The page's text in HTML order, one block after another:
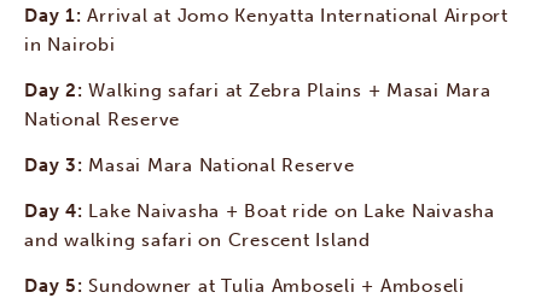
Day 1:Arrival at Jomo Kenyatta International Airport
in Nairobi
Day 2:Walking safari at Zebra Plains + Masai Mara
National Reserve
Day 3: Masai Mara National Reserve
Day 4: Lake Naivasha + Boat ride on Lake Naivasha
and walking safari on Crescent Island
Day 5: Sundowner at Tulia Amboseli + Amboseli